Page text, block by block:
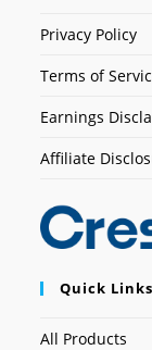
Privacy Policy
Terms of
Earnings
Affiliate
Quick Links
All Products